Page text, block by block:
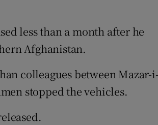
less than a month after he
Afghanistan.
colleagues between Mazar-i-
stopped the vehicles.